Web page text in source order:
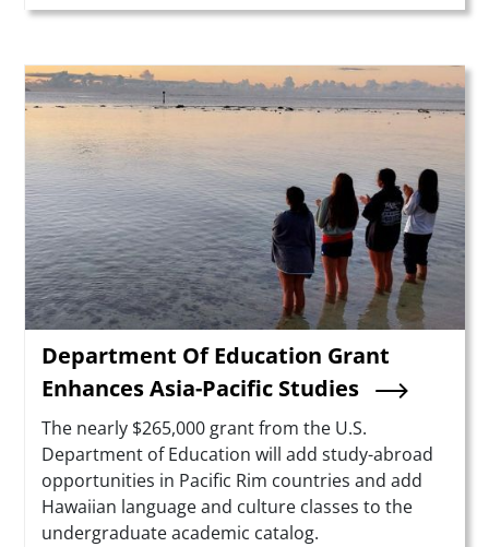
Teaser Image
Department Of Education Grant
Enhances Asia-Pacific Studies
Summary
The nearly $265,000 grant from the U.S.
Department of Education will add study-abroad
opportunities in Pacific Rim countries and add
Hawaiian language and culture classes to the
undergraduate academic catalog.